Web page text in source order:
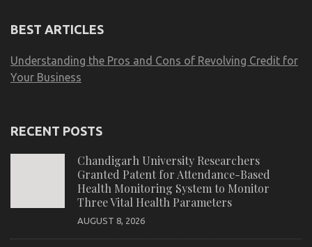
BEST ARTICLES
Understanding the Pros and Cons of Revolving Credit for
Your Business
RECENT POSTS
Chandigarh University Researchers
Granted Patent for Attendance-Based
Health Monitoring System to Monitor
Three Vital Health Parameters
AUGUST 8, 2026